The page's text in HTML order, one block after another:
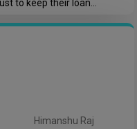
to keep their loan
the reason this post exists.
Himanshu Raj